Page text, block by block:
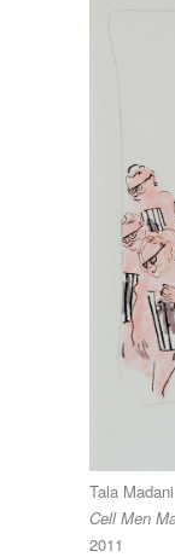
Tala Madani
Cell Men
2011